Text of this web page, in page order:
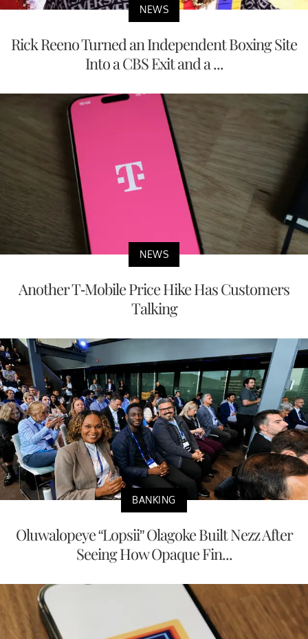
NEWS
Rick Reeno Turned an Independent Boxing Site
Into a CBS Exit and a ...
NEWS
Another T-Mobile Price Hike Has Customers
Talking
BANKING
Oluwalopeye “Lopsii” Olagoke Built Nezz After
Seeing How Opaque Fin...